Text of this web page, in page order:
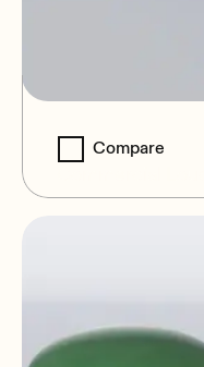
MIA-BR16
Compare